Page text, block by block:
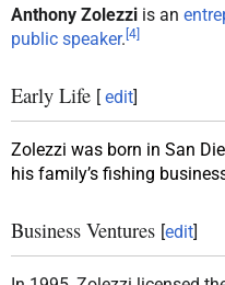
Anthony Zolezzi is an
public speaker. [4]
Early Life [ edit]
Zolezzi was born in San
his family’s fishing
Business Ventures [edit]